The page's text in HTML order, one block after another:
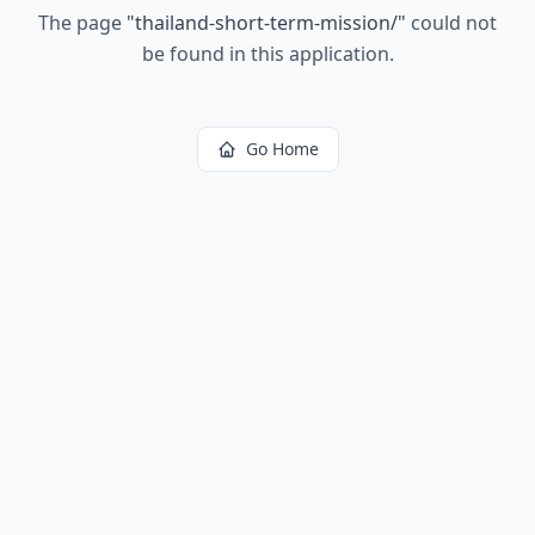
The page "thailand-short-term-mission/" could not
be found in this application.
Go Home